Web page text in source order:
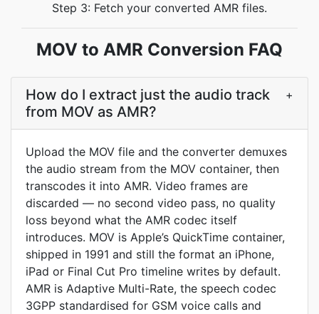
Step 3: Fetch your converted AMR files.
MOV to AMR Conversion FAQ
How do I extract just the audio track
from MOV as AMR?
+
Upload the MOV file and the converter demuxes
the audio stream from the MOV container, then
transcodes it into AMR. Video frames are
discarded — no second video pass, no quality
loss beyond what the AMR codec itself
introduces. MOV is Apple’s QuickTime container,
shipped in 1991 and still the format an iPhone,
iPad or Final Cut Pro timeline writes by default.
AMR is Adaptive Multi-Rate, the speech codec
3GPP standardised for GSM voice calls and